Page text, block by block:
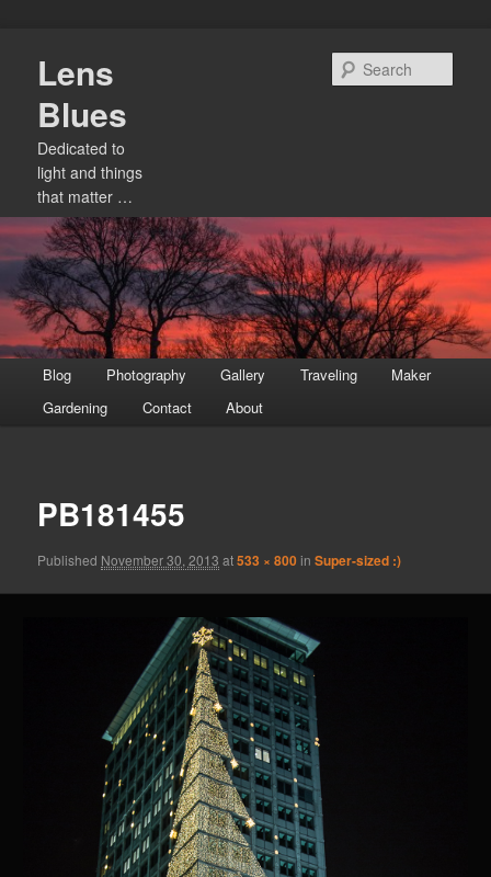
primary
content
Lens
Blues
Dedicated to
light and things
that matter …
menu
Blog Photography Gallery Traveling
Maker
Gardening
Contact About
PB181455
Published November 30, 2013 at533 × 800inSuper-sized :)